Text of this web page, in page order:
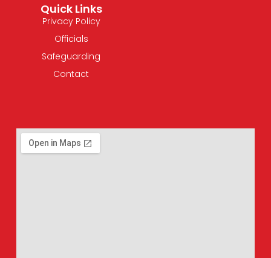
Quick Links
Privacy Policy
Officials
Safeguarding
Contact